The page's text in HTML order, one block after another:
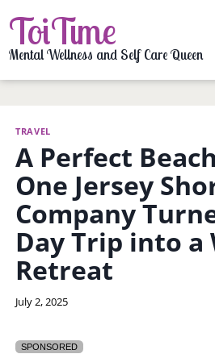
to
content
ToiTime
Mental Wellness and Self Care Queen
TRAVEL
A Perfect
One Jersey
Company
Day Trip into a
Retreat
By
July 2, 2025
SPONSORED